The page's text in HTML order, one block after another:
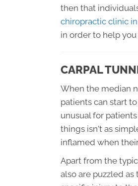
then that
chiropractic clinic
in order to help
CARPAL
When the median
patients can start
unusual for
things isn't as
inflamed when
Apart from the
also are puzzled